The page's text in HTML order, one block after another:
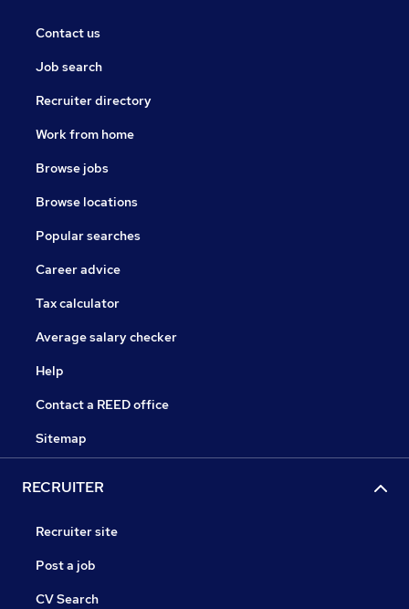
Contact us
Job search
Recruiter directory
Work from home
Browse jobs
Browse locations
Popular searches
Career advice
Tax calculator
Average salary checker
Help
Contact a REED office
Sitemap
RECRUITER
Recruiter site
Post a job
CV Search